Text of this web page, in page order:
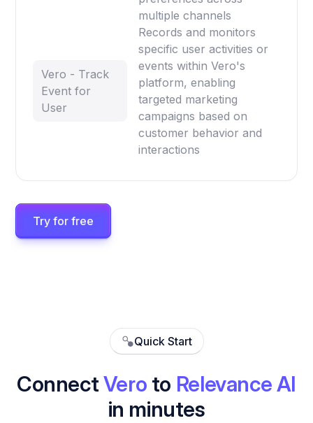
multiple channels
Vero - Track
Event for
User
Records and monitors
specific user activities or
events within Vero's
platform, enabling
targeted marketing
campaigns based on
customer behavior and
interactions
Try for free
Quick Start
ConnectVero to Relevance AI
in minutes